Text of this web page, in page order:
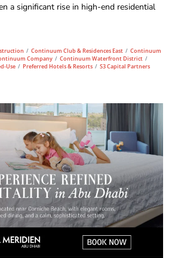
a significant rise in high-end residential
/ Continuum Club & Residences East / Continuum
Company / Continuum Waterfront District /
Use / Preferred Hotels & Resorts / S3 Capital Partners